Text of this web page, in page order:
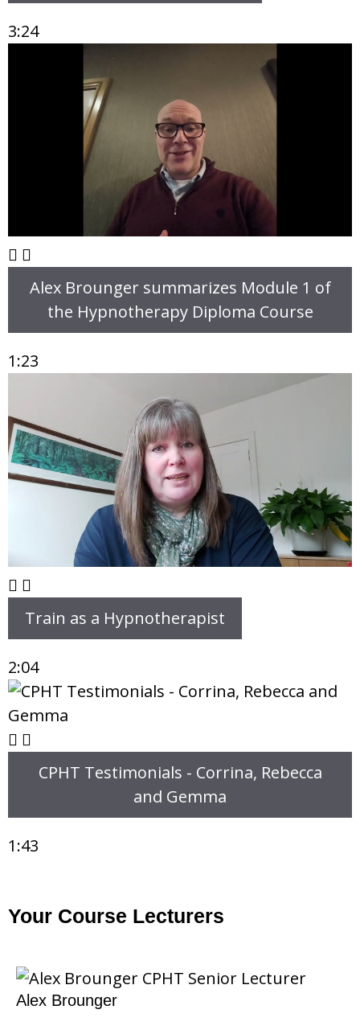
3:24
Alex Brounger summarizes Module 1 of
the Hypnotherapy Diploma Course
1:23
Train as a Hypnotherapist
2:04
CPHT Testimonials - Corrina, Rebecca
and Gemma
1:43
Your Course Lecturers
Alex Brounger